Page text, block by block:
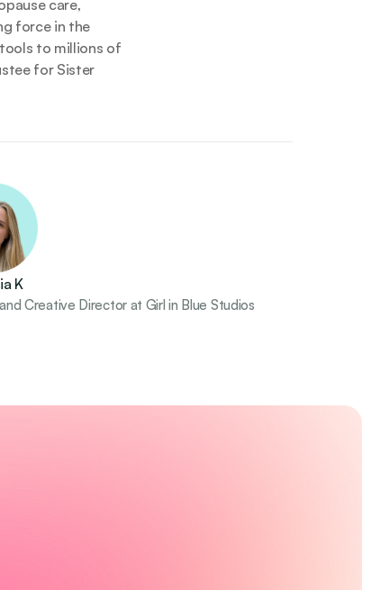
care,
force in the
tools to millions of
for Sister
K
Creative Director at Girl in Blue Studios